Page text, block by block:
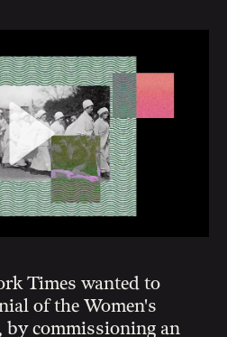
Times wanted to
of the Women's
by commissioning an